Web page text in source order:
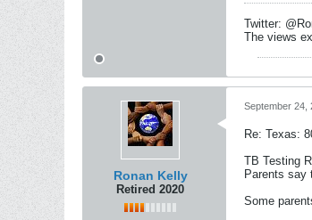
Twitter:
The views
Ronan Kelly
Retired 2020
September 24,
Re: Texas:
TB Testing
Parents say
Some